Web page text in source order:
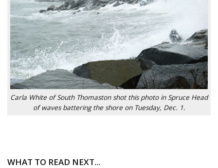
Carla White of South Thomaston shot this photo in Spruce Head
of waves battering the shore on Tuesday, Dec. 1.
WHAT TO READ NEXT...